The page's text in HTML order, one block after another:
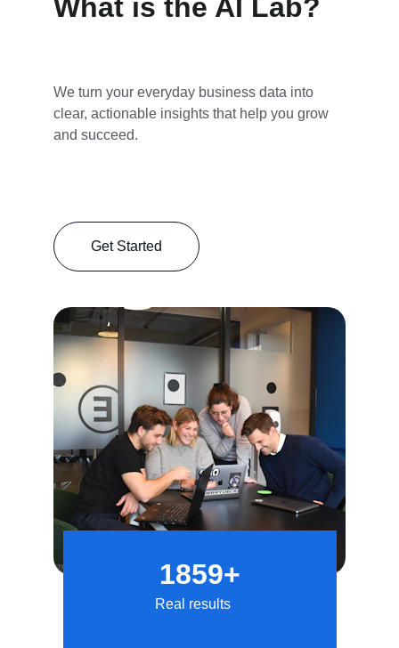
What is the AI Lab?
We turn your everyday business data into
clear, actionable insights that help you grow
and succeed.
1859+
Real results
Get Started